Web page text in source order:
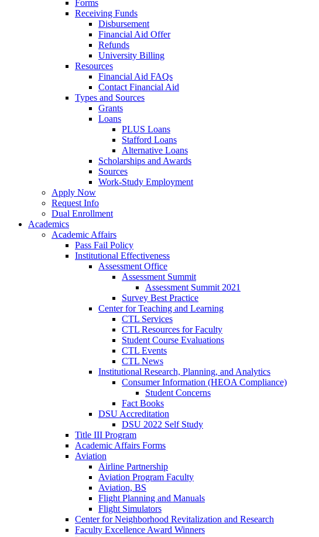
Forms
Receiving Funds
Disbursement
Financial Aid Offer
Refunds
University Billing
Resources
Financial Aid FAQs
Contact Financial Aid
Types and Sources
Grants
Loans
PLUS Loans
Stafford Loans
Alternative Loans
Scholarships and Awards
Sources
Work-Study Employment
Apply Now
Request Info
Dual Enrollment
Academics
Academic Affairs
Pass Fail Policy
Institutional Effectiveness
Assessment Office
Assessment Summit
Assessment Summit 2021
Survey Best Practice
Center for Teaching and Learning
CTL Services
CTL Resources for Faculty
Student Course Evaluations
CTL Events
CTL News
Institutional Research, Planning, and Analytics
Consumer Information (HEOA Compliance)
Student Concerns
Fact Books
DSU Accreditation
DSU 2022 Self Study
Title III Program
Academic Affairs Forms
Aviation
Airline Partnership
Aviation Program Faculty
Aviation, BS
Flight Planning and Manuals
Flight Simulators
Center for Neighborhood Revitalization and Research
Faculty Excellence Award Winners